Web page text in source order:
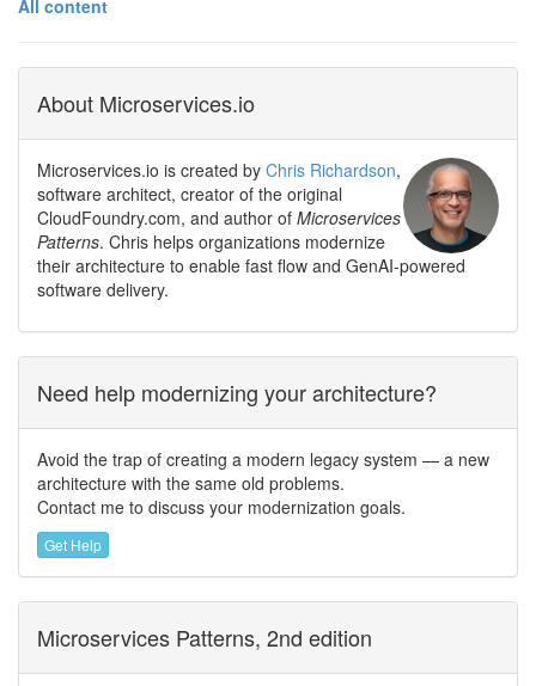
All content
About Microservices.io
Microservices.io is created by Chris Richardson,
software architect, creator of the original
CloudFoundry.com, and author of Microservices
Patterns. Chris helps organizations modernize
their architecture to enable fast flow and GenAI-powered
software delivery.
Need help modernizing your architecture?
Avoid the trap of creating a modern legacy system — a new
architecture with the same old problems.
Contact me to discuss your modernization goals.
Get Help
Microservices Patterns, 2nd edition